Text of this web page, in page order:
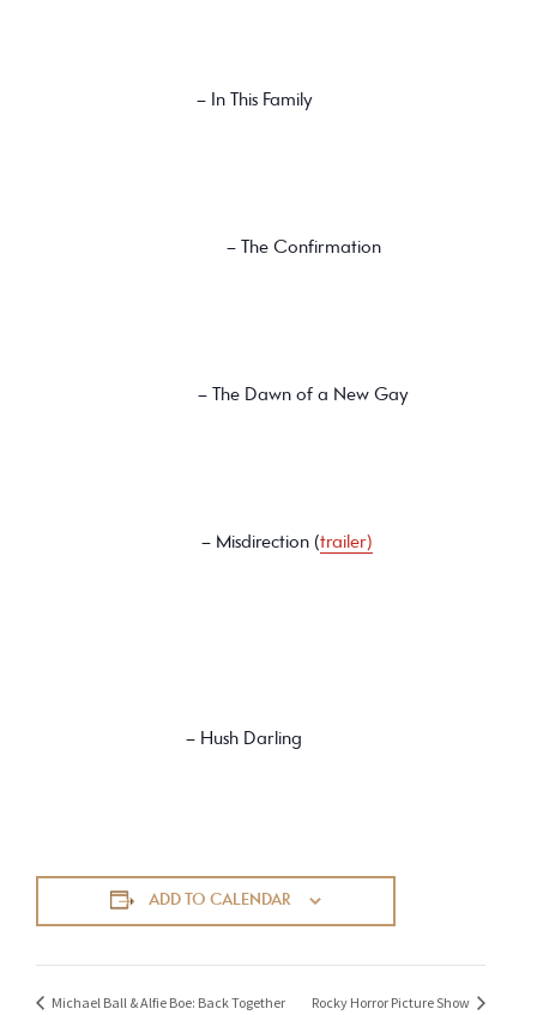
– In This Family
– The Confirmation
– The Dawn of a New Gay
– Misdirection (trailer)
– Hush Darling
ADD TO CALENDAR
Michael Ball & Alfie Boe: Back Together Rocky Horror Picture Show